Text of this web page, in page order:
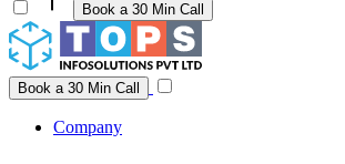
Book a 30 Min Call
Have a project idea you're ready to build?
Company
Book a 30 Min Call
Company